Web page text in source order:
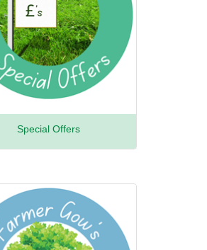
Special Offers